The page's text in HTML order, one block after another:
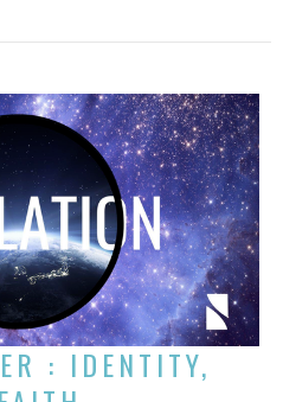
: IDENTITY,